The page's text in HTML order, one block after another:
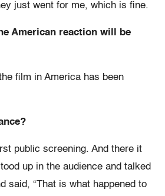
just went for me, which is fine.
American reaction will be
film in America has been
public screening. And there it
up in the audience and talked
said, “That is what happened to